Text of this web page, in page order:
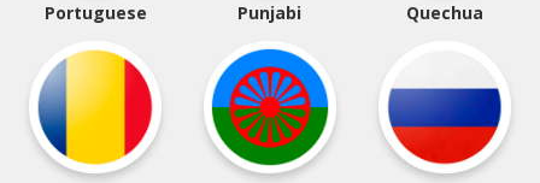
Portuguese Punjabi Quechua